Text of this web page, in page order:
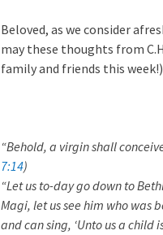
Beloved, as we consider
may these thoughts from
family and friends this
“Behold, a virgin shall
7:14)
“Let us to-day go down to
Magi, let us see him who was
and can sing, ‘Unto us a child